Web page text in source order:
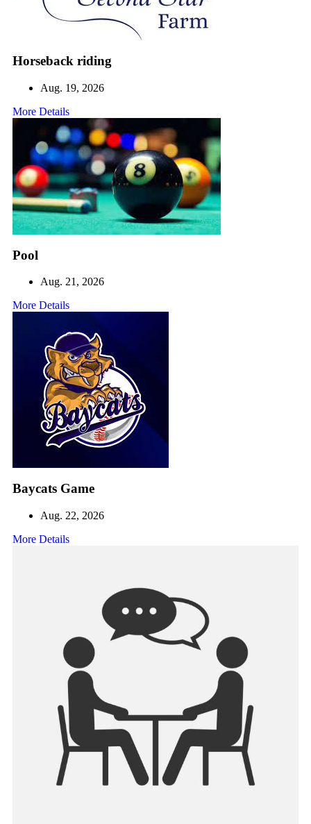
Horseback riding
Aug. 19, 2026
More Details
Pool
Aug. 21, 2026
More Details
Baycats Game
Aug. 22, 2026
More Details